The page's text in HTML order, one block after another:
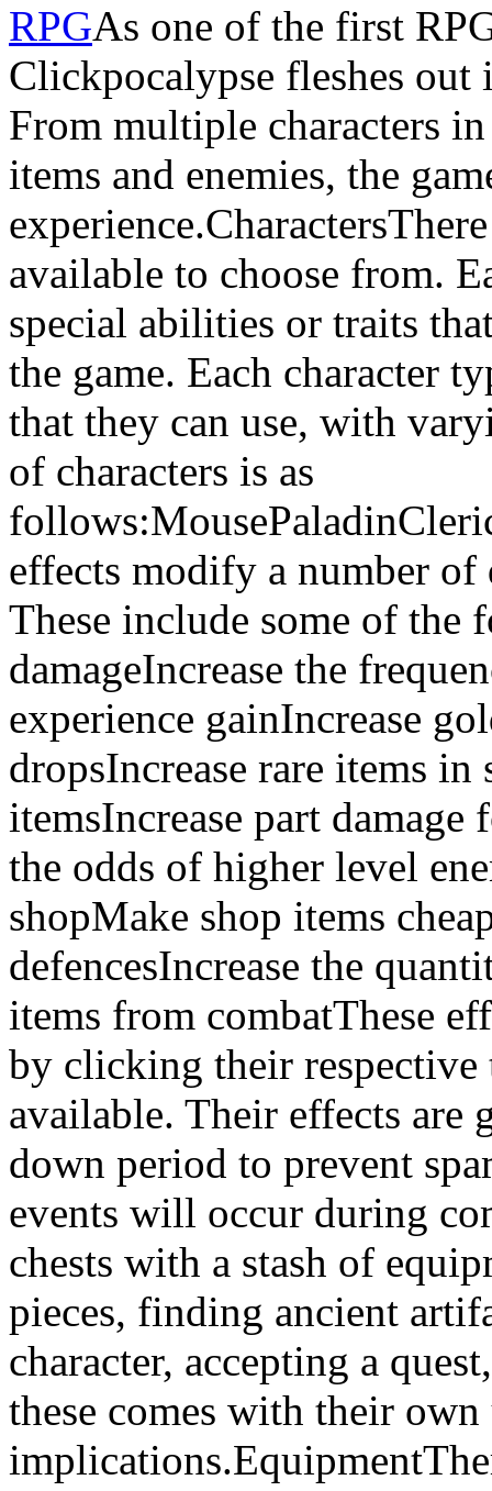
RPGAs one of the first
Clickpocalypse fleshes out
From multiple characters
items and enemies, the
available to choose from.
special abilities or traits
the game. Each character
that they can use, with
of characters is as
effects modify a number of
These include some of the
damageIncrease the
experience gainIncrease
dropsIncrease rare items
itemsIncrease part damage
the odds of higher level
shopMake shop items
defencesIncrease the
items from combatThese
by clicking their respective
available. Their effects are
down period to prevent
events will occur during
chests with a stash of
pieces, finding ancient
character, accepting a
these comes with their